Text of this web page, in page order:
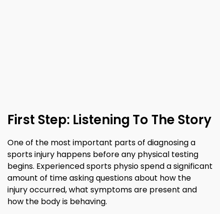
First Step: Listening To The Story
One of the most important parts of diagnosing a
sports injury happens before any physical testing
begins. Experienced sports physio spend a significant
amount of time asking questions about how the
injury occurred, what symptoms are present and
how the body is behaving.